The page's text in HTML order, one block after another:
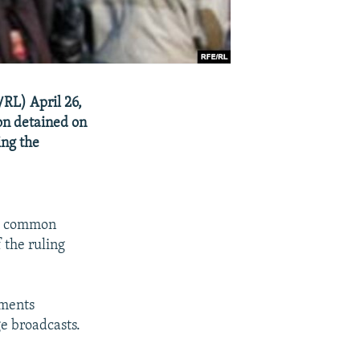
April 26,
detained on
the
common
the ruling
broadcasts.